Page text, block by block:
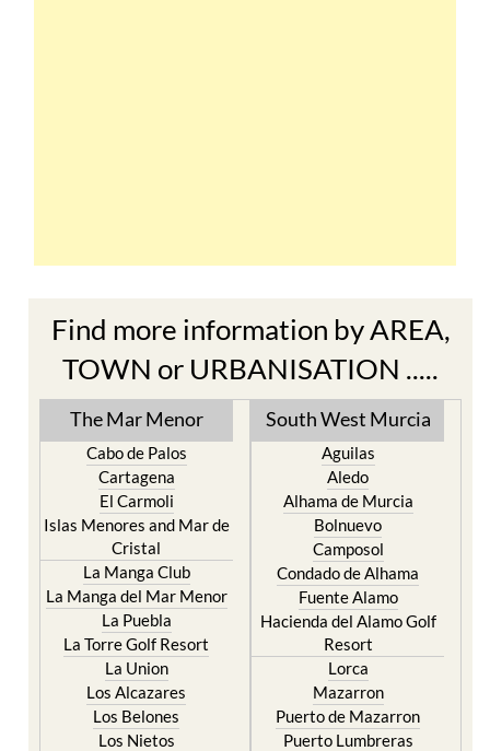
Find more information by AREA,
TOWN or URBANISATION .....
The Mar Menor
Cabo de Palos
Cartagena
El Carmoli
Islas Menores and Mar de
Cristal
La Manga Club
La Manga del Mar Menor
La Puebla
La Torre Golf Resort
La Union
Los Alcazares
Los Belones
Los Nietos
South West Murcia
Aguilas
Aledo
Alhama de Murcia
Bolnuevo
Camposol
Condado de Alhama
Fuente Alamo
Hacienda del Alamo Golf
Resort
Lorca
Mazarron
Puerto de Mazarron
Puerto Lumbreras